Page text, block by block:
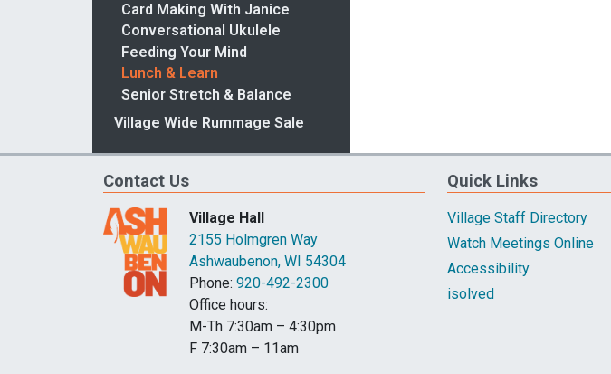
Card Making With Janice
Conversational Ukulele
Feeding Your Mind
Lunch & Learn
Senior Stretch & Balance
Village Wide Rummage Sale
Contact Us
Village Hall
2155 Holmgren Way
Ashwaubenon, WI 54304
Phone: 920-492-2300
Office hours:
M-Th 7:30am – 4:30pm
F 7:30am – 11am
Quick Links
Village Staff Directory
Watch Meetings Online
Accessibility
isolved